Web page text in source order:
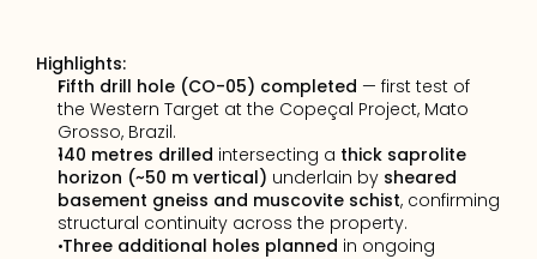
Highlights:
Fifth drill hole (CO-05) completed — first test of
the Western Target at the Copeçal Project, Mato
Grosso, Brazil.
140 metres drilled intersecting a thick saprolite
horizon (~50 m vertical) underlain by sheared
basement gneiss and muscovite schist, confirming
structural continuity across the property.
Three additional holes planned in ongoing